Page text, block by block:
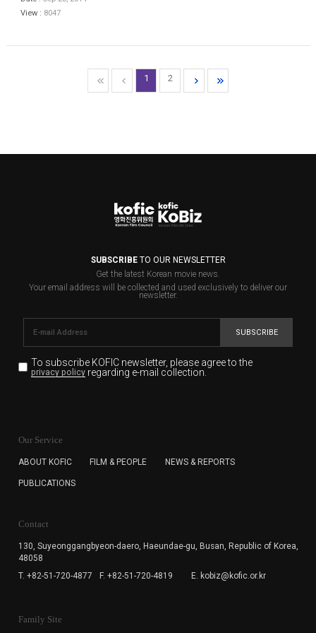
View : 8047
1 2
SUBSCRIBETO OUR NEWSLETTER
Get the latest Korean movie news.
Your email address will be collected and used exclusively to deliver our
newsletter.
SUBSCRIBE
To subscribe KOFIC newsletter, please agree to the
privacy policyregarding e-mail collection.
for the purpose of the newsletter delivery and will keep
subscription. The user has right to DENY the collection of
cannot subscribe to the KOFIC Newsletter.
Our Service
ABOUT KOFIC FILM & PEOPLE NEWS & REPORTS
PUBLICATIONS
Contact
130, Suyeonggangbyeon-daero, Haeundae-gu, Busan, Republic of Korea,
48058
T. +82-51-720-4877
F. +82-51-720-4819 E. kobiz@kofic.or.kr
Family Site